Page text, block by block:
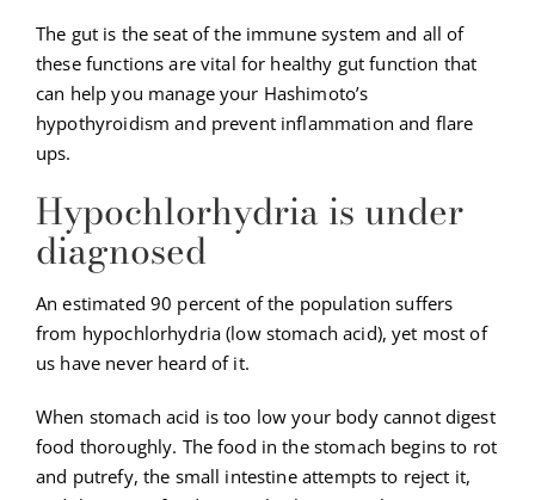
The gut is the seat of the immune system and all of
these functions are vital for healthy gut function that
can help you manage your Hashimoto’s
hypothyroidism and prevent inflammation and flare
ups.
Hypochlorhydria is under
diagnosed
An estimated 90 percent of the population suffers
from hypochlorhydria (low stomach acid), yet most of
us have never heard of it.
When stomach acid is too low your body cannot digest
food thoroughly. The food in the stomach begins to rot
and putrefy, the small intestine attempts to reject it,